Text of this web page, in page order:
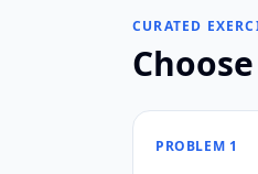
CURATED
PROBLEM 1